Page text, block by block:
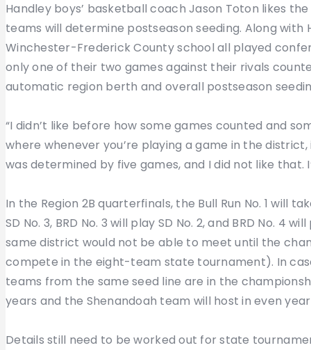
Handley boys’ basketball coach Jason Toton likes
teams will determine postseason seeding. Along
Winchester-Frederick County school all played
only one of their two games against their rivals
automatic region berth and overall postseason
“I didn’t like before how some games counted and
where whenever you’re playing a game in the
was determined by five games, and I did not like that.
In the Region 2B quarterfinals, the Bull Run No. 1 will
SD No. 3, BRD No. 3 will play SD No. 2, and BRD No. 4
same district would not be able to meet until the
compete in the eight-team state tournament). In
teams from the same seed line are in the
years and the Shenandoah team will host in even
Details still need to be worked out for state